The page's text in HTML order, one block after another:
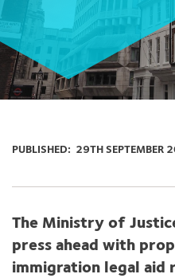
PUBLISHED: 29TH SEPTEMBER
The Ministry of
press ahead with
immigration legal aid